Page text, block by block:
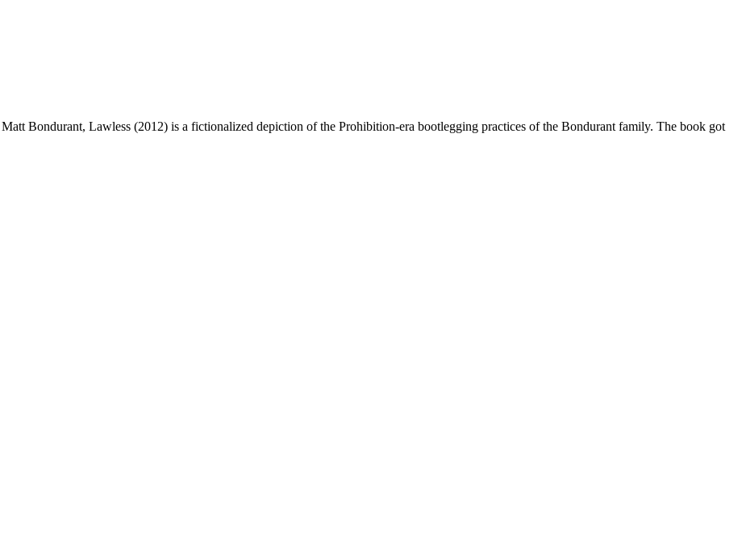
Bondurant, Lawless (2012) is a fictionalized depiction of the Prohibition-era bootlegging practices of the Bondurant family. The book got